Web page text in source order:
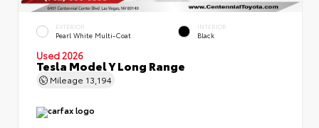
EXTERIOR
Pearl White Multi-Coat
INTERIOR
Black
Used 2026
Tesla Model Y Long Range
Mileage 13,194